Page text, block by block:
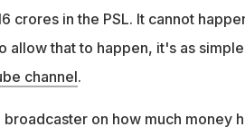
crores in the PSL. It cannot
allow that to happen, it's as
channel.
on how much money